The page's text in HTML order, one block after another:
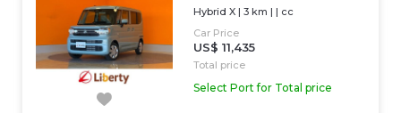
Hybrid X |3 km | | cc
Car Price
US$ 11,435
Total price
Select Port for Total price